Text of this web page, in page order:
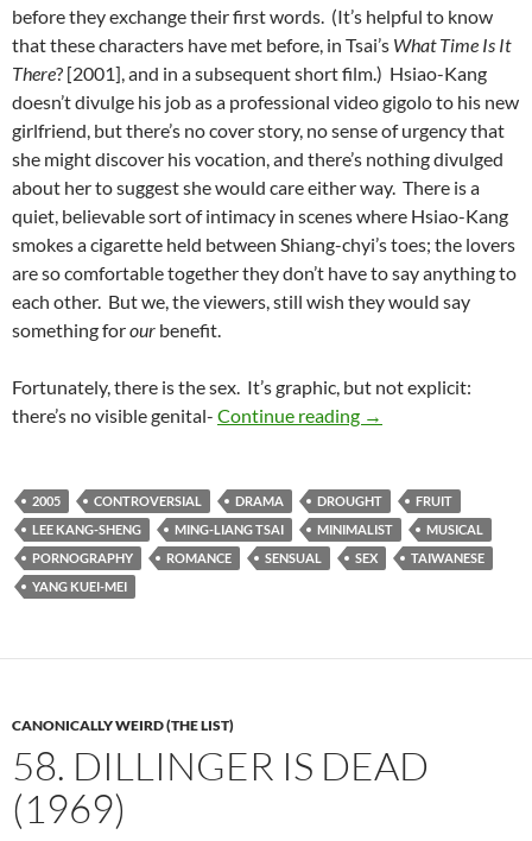
before they exchange their first words. (It’s helpful to know
that these characters have met before, in Tsai’s What Time Is It
There? [2001], and in a subsequent short film.) Hsiao-Kang
doesn’t divulge his job as a professional video gigolo to his new
girlfriend, but there’s no cover story, no sense of urgency that
she might discover his vocation, and there’s nothing divulged
about her to suggest she would care either way. There is a
quiet, believable sort of intimacy in scenes where Hsiao-Kang
smokes a cigarette held between Shiang-chyi’s toes; the lovers
are so comfortable together they don’t have to say anything to
each other. But we, the viewers, still wish they would say
something forour benefit.
Fortunately, there is the sex. It’s graphic, but not explicit:
there’s no visible genital- Continue reading LIST CANDIDATE:
→
2005 CONTROVERSIAL DRAMA DROUGHT
FRUIT
LEE KANG-SHENG
MING-LIANG TSAI MINIMALIST
MUSICAL
PORNOGRAPHY
ROMANCE SENSUAL SEX
TAIWANESE
YANG KUEI-MEI
CANONICALLY WEIRD (THE LIST)
58. DILLINGER IS DEAD
(1969)